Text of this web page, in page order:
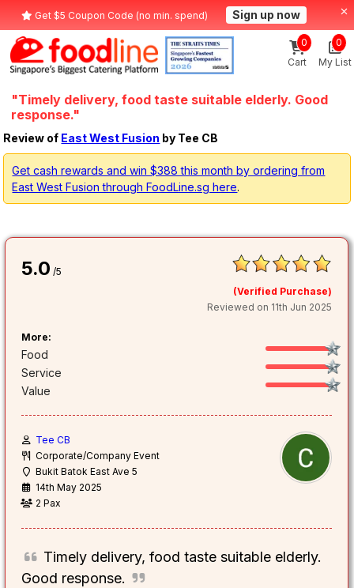
Get $5 Coupon Code (no min. spend) Sign up now
Cart
0
My List
0
"Timely delivery, food taste suitable elderly. Good
response."
Review of East West Fusion by Tee CB
Get cash rewards and win $388 this month by ordering from
East West Fusion through FoodLine.sg here.
5.0 /5
(Verified Purchase)
Reviewed on 11th Jun 2025
More:
Food
Service
Value
Tee CB
Corporate/Company Event
Bukit Batok East Ave 5
14th May 2025
2 Pax
Timely delivery, food taste suitable elderly.
Good response.